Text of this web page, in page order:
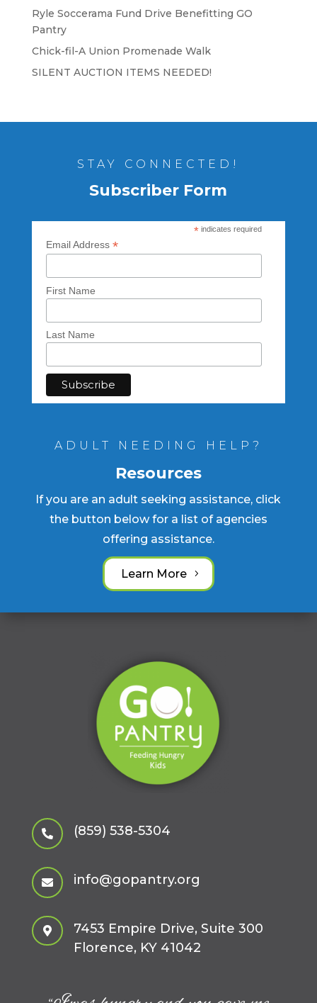
Ryle Soccerama Fund Drive Benefitting GO
Pantry
Chick-fil-A Union Promenade Walk
SILENT AUCTION ITEMS NEEDED!
STAY CONNECTED!
Subscriber Form
* indicates required
Email Address *
First Name
Last Name
ADULT NEEDING HELP?
Resources
If you are an adult seeking assistance, click
the button below for a list of agencies
offering assistance.
Learn More
 (859) 538-5304
 info@gopantry.org

7453 Empire Drive, Suite 300
Florence, KY 41042